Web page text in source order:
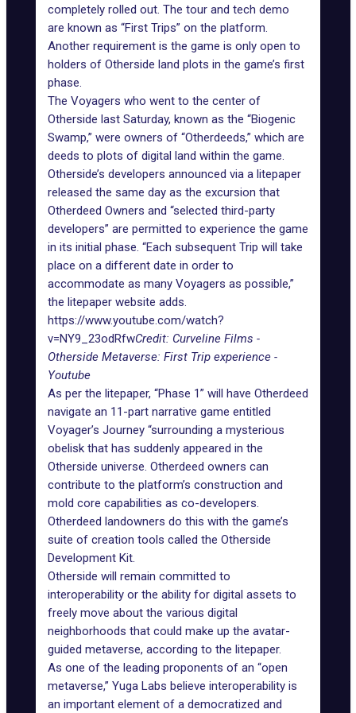
completely rolled out. The tour and tech demo
are known as “First Trips” on the platform.
Another requirement is the game is only open to
holders of Otherside land plots in the game’s first
phase.
The Voyagers who went to the center of
Otherside last Saturday, known as the “Biogenic
Swamp,” were owners of “Otherdeeds,” which are
deeds to plots of digital land within the game.
Otherside’s developers announced via a litepaper
released the same day as the excursion that
Otherdeed Owners and “selected third-party
developers” are permitted to experience the game
in its initial phase. “Each subsequent Trip will take
place on a different date in order to
accommodate as many Voyagers as possible,”
the litepaper website adds.
https://www.youtube.com/watch?
v=NY9_23odRfwCredit: Curveline Films -
Otherside Metaverse: First Trip experience -
Youtube
As per the litepaper, “Phase 1” will have Otherdeed
navigate an 11-part narrative game entitled
Voyager’s Journey “surrounding a mysterious
obelisk that has suddenly appeared in the
Otherside universe. Otherdeed owners can
contribute to the platform’s construction and
mold core capabilities as co-developers.
Otherdeed landowners do this with the game’s
suite of creation tools called the Otherside
Development Kit.
Otherside will remain committed to
interoperability or the ability for digital assets to
freely move about the various digital
neighborhoods that could make up the avatar-
guided metaverse, according to the litepaper.
As one of the leading proponents of an “open
metaverse,” Yuga Labs believe interoperability is
an important element of a democratized and